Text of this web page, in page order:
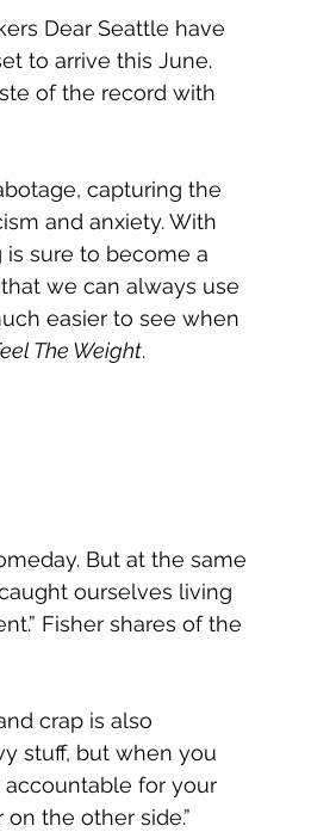
Dear Seattle have
to arrive this June.
of the record with
capturing the
and anxiety. With
sure to become a
we can always use
easier to see when
The Weight.
But at the same
ourselves living
Fisher shares of the
crap is also
stuff, but when you
for your
the other side.”